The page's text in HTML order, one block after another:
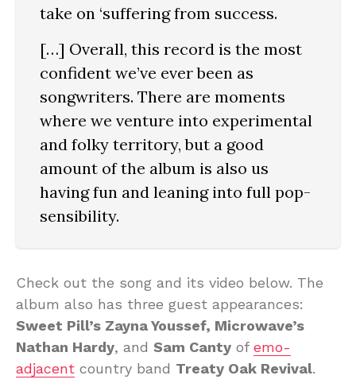
take on ‘suffering from success.
[…] Overall, this record is the most
confident we’ve ever been as
songwriters. There are moments
where we venture into experimental
and folky territory, but a good
amount of the album is also us
having fun and leaning into full pop-
sensibility.
Check out the song and its video below. The
album also has three guest appearances:
Sweet Pill’s Zayna Youssef, Microwave’s
Nathan Hardy, and Sam Canty of emo-
adjacent country band Treaty Oak Revival.